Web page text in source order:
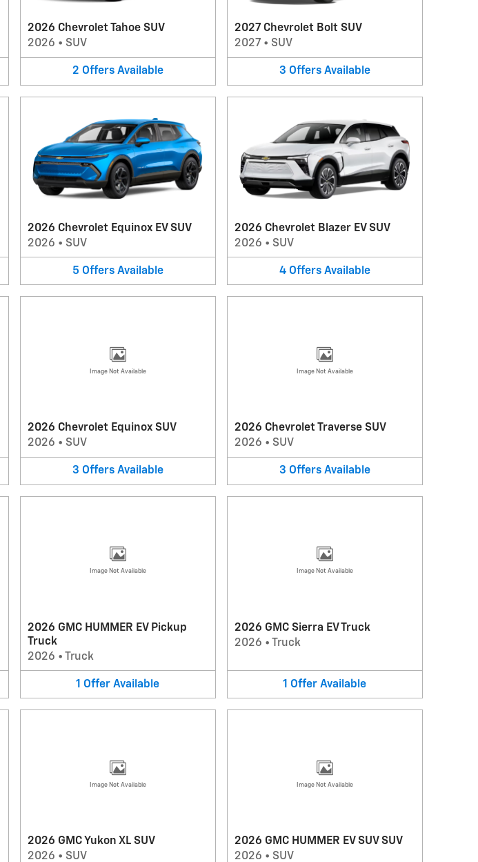
2026 Chevrolet Tahoe SUV
2026 • SUV
2 Offers Available
2027 Chevrolet Bolt SUV
2027• SUV
3 Offers Available
2026 Chevrolet Equinox EV SUV
2026 • SUV
5 Offers Available
2026 Chevrolet Blazer EV SUV
2026 • SUV
4 Offers Available
Image Not Available
2026 Chevrolet Equinox SUV
2026 • SUV
3 Offers Available
Image Not Available
2026 Chevrolet Traverse SUV
2026 • SUV
3 Offers Available
Image Not Available
2026 GMC HUMMER EV Pickup
Truck
2026 • Truck
1 Offer Available
Image Not Available
2026 GMC Sierra EV Truck
2026 • Truck
1 Offer Available
Image Not Available
2026 GMC Yukon XL SUV
2026 • SUV
Image Not Available
2026 GMC HUMMER EV SUV SUV
2026 • SUV